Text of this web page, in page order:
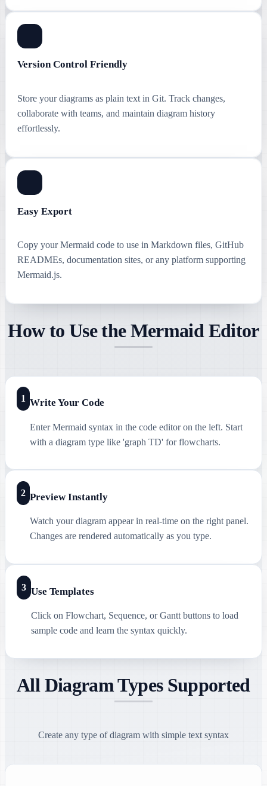
Version Control Friendly
Store your diagrams as plain text in Git. Track changes,
collaborate with teams, and maintain diagram history
effortlessly.
Easy Export
Copy your Mermaid code to use in Markdown files, GitHub
READMEs, documentation sites, or any platform supporting
Mermaid.js.
How to Use the Mermaid Editor
1 Write Your Code
Enter Mermaid syntax in the code editor on the left. Start
with a diagram type like 'graph TD' for flowcharts.
2 Preview Instantly
Watch your diagram appear in real-time on the right panel.
Changes are rendered automatically as you type.
3 Use Templates
Click on Flowchart, Sequence, or Gantt buttons to load
sample code and learn the syntax quickly.
All Diagram Types Supported
Create any type of diagram with simple text syntax